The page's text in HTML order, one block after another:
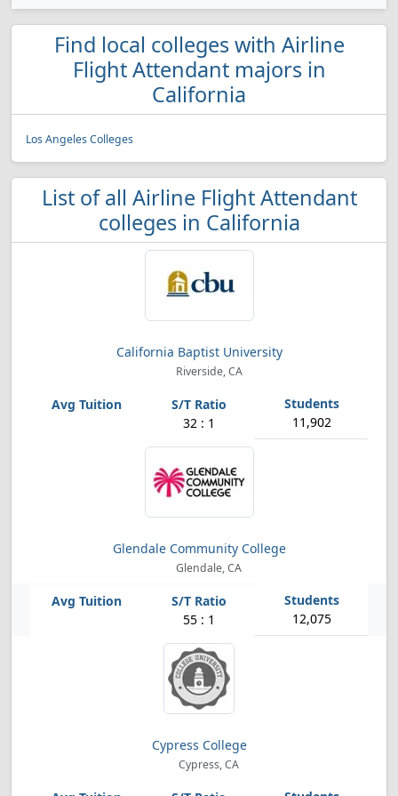
Find local colleges with Airline
Flight Attendant majors in
California
Los Angeles Colleges
List of all Airline Flight Attendant
colleges in California
California Baptist University
Riverside, CA
32 : 1 11,902
Glendale Community College
Glendale, CA
55 : 1 12,075
Cypress College
Cypress, CA